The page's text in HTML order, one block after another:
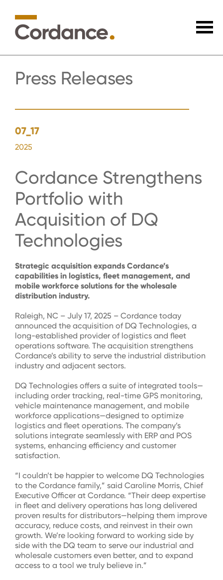
Press Releases
07_17
2025
Cordance Strengthens
Portfolio with
Acquisition of DQ
Technologies
Strategic acquisition expands Cordance’s
capabilities in logistics, fleet management, and
mobile workforce solutions for the wholesale
distribution industry.
Raleigh, NC – July 17, 2025 – Cordance today
announced the acquisition of DQ Technologies, a
long-established provider of logistics and fleet
operations software. The acquisition strengthens
Cordance’s ability to serve the industrial distribution
industry and adjacent sectors.
DQ Technologies offers a suite of integrated tools—
including order tracking, real-time GPS monitoring,
vehicle maintenance management, and mobile
workforce applications—designed to optimize
logistics and fleet operations. The company’s
solutions integrate seamlessly with ERP and POS
systems, enhancing efficiency and customer
satisfaction.
“I couldn’t be happier to welcome DQ Technologies
to the Cordance family,” said Caroline Morris, Chief
Executive Officer at Cordance. “Their deep expertise
in fleet and delivery operations has long delivered
proven results for distributors—helping them improve
accuracy, reduce costs, and reinvest in their own
growth. We’re looking forward to working side by
side with the DQ team to serve our industrial and
wholesale customers even better, and to expand
access to a tool we truly believe in.”